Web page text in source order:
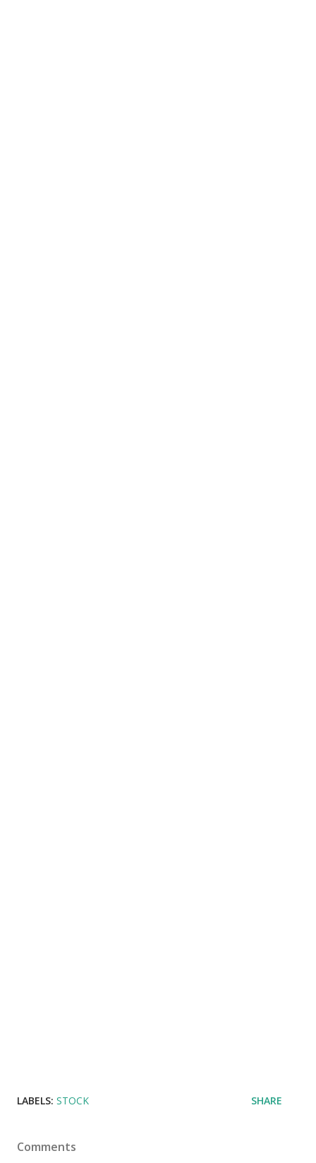
LABELS: STOCK SHARE
Comments